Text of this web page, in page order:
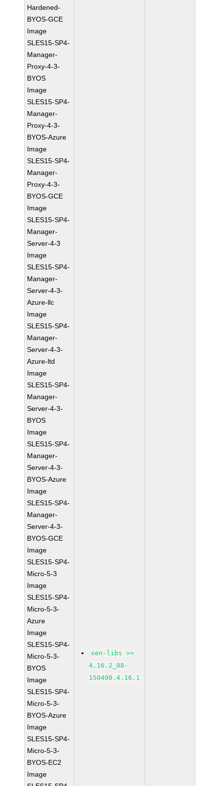
Hardened-
BYOS-GCE
Image
SLES15-SP4-
Manager-
Proxy-4-3-
BYOS
Image
SLES15-SP4-
Manager-
Proxy-4-3-
BYOS-Azure
Image
SLES15-SP4-
Manager-
Proxy-4-3-
BYOS-GCE
Image
SLES15-SP4-
Manager-
Server-4-3
Image
SLES15-SP4-
Manager-
Server-4-3-
Azure-llc
Image
SLES15-SP4-
Manager-
Server-4-3-
Azure-ltd
Image
SLES15-SP4-
Manager-
Server-4-3-
BYOS
Image
SLES15-SP4-
Manager-
Server-4-3-
BYOS-Azure
Image
SLES15-SP4-
Manager-
Server-4-3-
BYOS-GCE
Image
SLES15-SP4-
Micro-5-3
Image
SLES15-SP4-
Micro-5-3-
Azure
Image
SLES15-SP4-
Micro-5-3-
BYOS
Image
SLES15-SP4-
Micro-5-3-
BYOS-Azure
Image
SLES15-SP4-
Micro-5-3-
BYOS-EC2
Image
xen-libs >=
4.16.2_08-
150400.4.16.1